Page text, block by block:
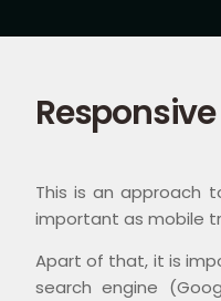
This is an approach
important as mobile
Apart of that, it is
search engine